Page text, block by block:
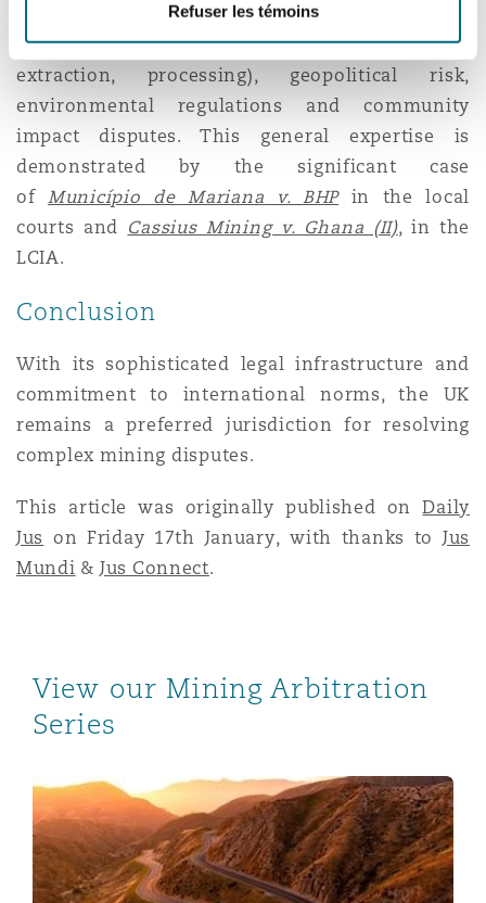
Refuser les témoins
expertise in mining-related issues, including
technical mining operations (exploration,
extraction, processing), geopolitical risk,
environmental regulations and community
impact disputes. This general expertise is
demonstrated by the significant case
ofMunicípio de Mariana v. BHPin the local
courts and Cassius Mining v. Ghana (II), in the
LCIA.
Conclusion
With its sophisticated legal infrastructure and
commitment to international norms, the UK
remains a preferred jurisdiction for resolving
complex mining disputes.
This article was originally published onDaily
Jus on Friday 17th January, with thanks to Jus
Mundi & Jus Connect.
View our Mining Arbitration
Series
Mining Arbitrations – A Perspective from Australia